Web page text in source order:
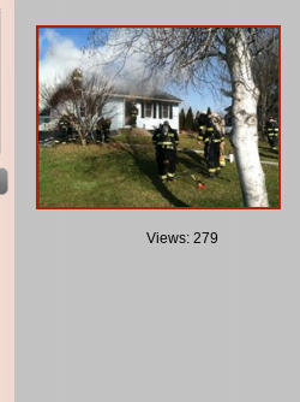
Views: 279